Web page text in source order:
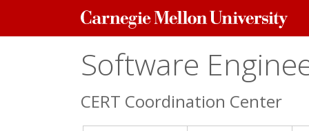
Carnegie
Mellon
Software
CERT Coordination Center